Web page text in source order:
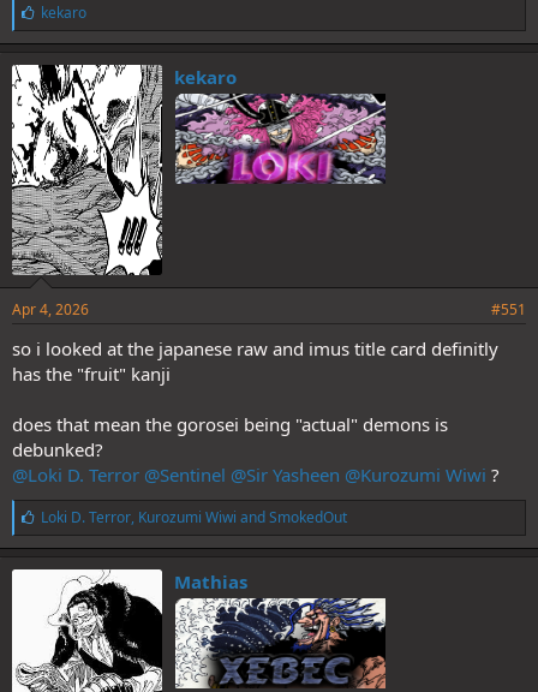
L
i
k
e
s
:
kekaro
kekaro
Apr 4, 2026 #551
so i looked at the japanese raw and imus title card definitly
has the "fruit" kanji
does that mean the gorosei being "actual" demons is
debunked?
@Loki D. Terror @Sentinel @Sir Yasheen @Kurozumi Wiwi ?
L
i
k
e
Loki D. Terror, Kurozumi Wiwi andSmokedOut
Mathias